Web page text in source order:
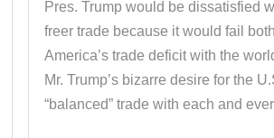
Pres. Trump would be dissatisfied
freer trade because it would fail
America’s trade deficit with the
Mr. Trump’s bizarre desire for the
“balanced” trade with each and